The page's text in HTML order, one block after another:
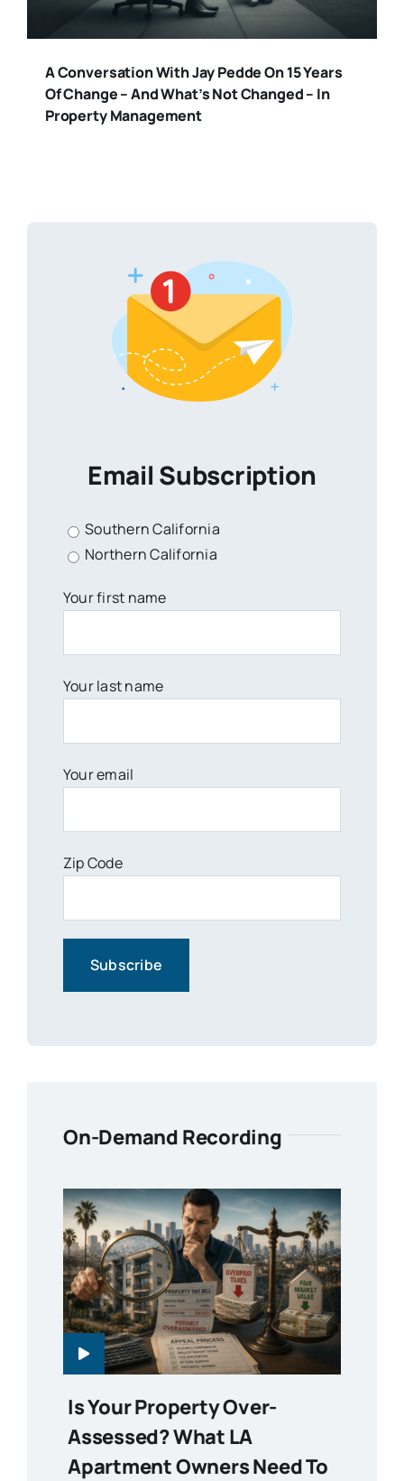
A Conversation With Jay Pedde On 15 Years
Of Change – And What’s Not Changed – In
Property Management
Email Subscription
Southern California
Northern California
Your first name
Your last name
Your email
Zip Code
On-Demand Recording
Is Your Property Over-
Assessed? What LA
Apartment Owners Need To